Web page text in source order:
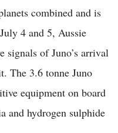
combined and is
4 and 5, Aussie
signals of Juno’s arrival
The 3.6 tonne Juno
equipment on board
and hydrogen sulphide